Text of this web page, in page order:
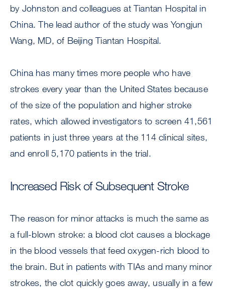
by Johnston and colleagues at Tiantan Hospital in
China. The lead author of the study was Yongjun
Wang, MD, of Beijing Tiantan Hospital.
China has many times more people who have
strokes every year than the United States because
of the size of the population and higher stroke
rates, which allowed investigators to screen 41,561
patients in just three years at the 114 clinical sites,
and enroll 5,170 patients in the trial.
Increased Risk of Subsequent Stroke
The reason for minor attacks is much the same as
a full-blown stroke: a blood clot causes a blockage
in the blood vessels that feed oxygen-rich blood to
the brain. But in patients with TIAs and many minor
strokes, the clot quickly goes away, usually in a few